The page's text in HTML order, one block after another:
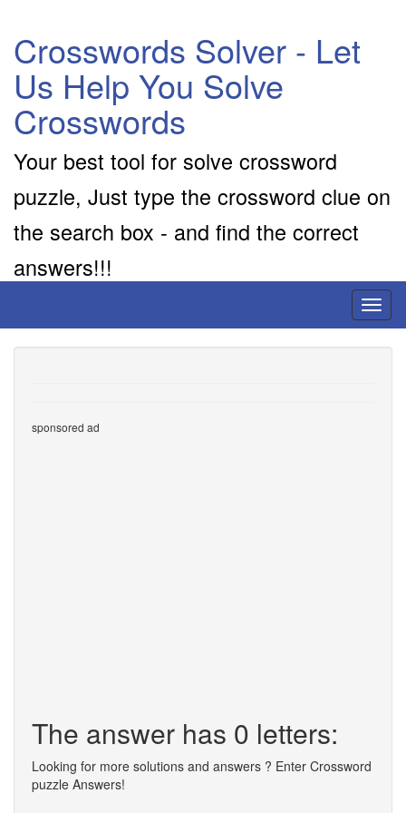
Crosswords Solver - Let
Us Help You Solve
Crosswords
Your best tool for solve crossword
puzzle, Just type the crossword clue on
the search box - and find the correct
answers!!!
sponsored ad
The answer has 0 letters:
Looking for more solutions and answers ? Enter Crossword
puzzle Answers!